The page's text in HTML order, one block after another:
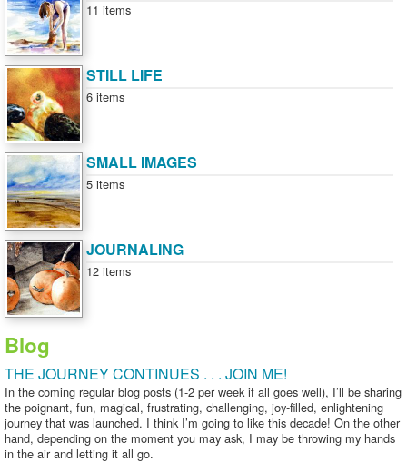
11 items
STILL LIFE
6 items
SMALL IMAGES
5 items
JOURNALING
12 items
Blog
THE JOURNEY CONTINUES . . . JOIN ME!
In the coming regular blog posts (1-2 per week if all goes well), I’ll be sharing
the poignant, fun, magical, frustrating, challenging, joy-filled, enlightening
journey that was launched. I think I’m going to like this decade! On the other
hand, depending on the moment you may ask, I may be throwing my hands
in the air and letting it all go.